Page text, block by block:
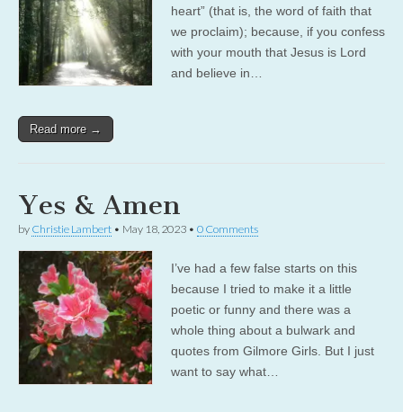
heart” (that is, the word of faith that
we proclaim); because, if you confess
with your mouth that Jesus is Lord
and believe in…
Read more →
Yes & Amen
by Christie Lambert • May 18, 2023 • 0 Comments
I’ve had a few false starts on this
because I tried to make it a little
poetic or funny and there was a
whole thing about a bulwark and
quotes from Gilmore Girls. But I just
want to say what…